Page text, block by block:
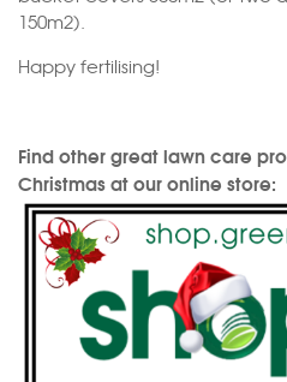
150m2).
Happy fertilising!
Find other great lawn care
Christmas at our online store: